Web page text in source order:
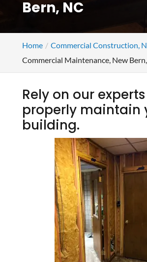
Bern, NC
Home
Commercial Construction,
Commercial Maintenance, New
Rely on our
properly maintain
building.